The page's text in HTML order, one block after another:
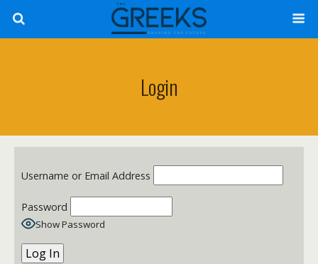
Login
Username or Email Address
Password
Show Password